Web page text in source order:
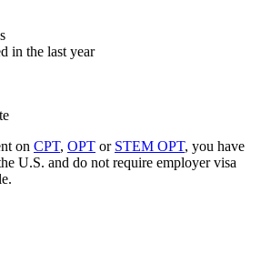
in the last year
on CPT, OPT or STEM OPT, you have
U.S. and do not require employer visa